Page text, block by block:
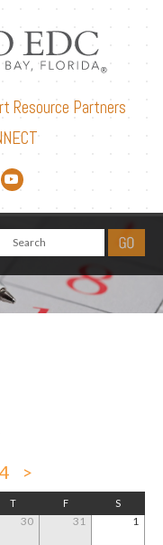
Resource Partners
link
YouTube link
>
T F S
30 31 1